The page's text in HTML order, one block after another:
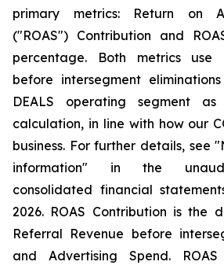
primary metrics: Return on
("ROAS") Contribution and
percentage. Both metrics use
before intersegment
DEALS operating segment
calculation, in line with how our
business. For further details, see "
information" in the
consolidated financial
2026. ROAS Contribution is the
Referral Revenue before
and Advertising Spend.